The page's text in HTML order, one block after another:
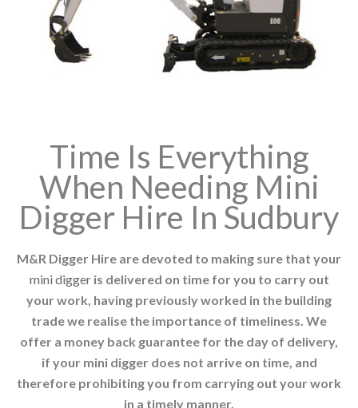
Time Is Everything
When Needing Mini
Digger Hire In Sudbury
M&R Digger Hire are devoted to making sure that your
mini diggeris delivered on time for you to carry out
your work, having previously worked in the building
trade we realise the importance of timeliness. We
offer a money back guarantee for the day of delivery,
if your mini digger does not arrive on time, and
therefore prohibiting you from carrying out your work
in a timely manner.